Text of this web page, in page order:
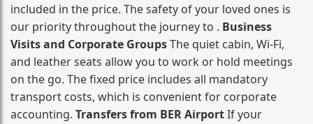
included in the price. The safety of your loved ones is
our priority throughout the journey to . Business
Visits and Corporate GroupsThe quiet cabin, Wi‑Fi,
and leather seats allow you to work or hold meetings
on the go. The fixed price includes all mandatory
transport costs, which is convenient for corporate
accounting. Transfers from BER AirportIf your